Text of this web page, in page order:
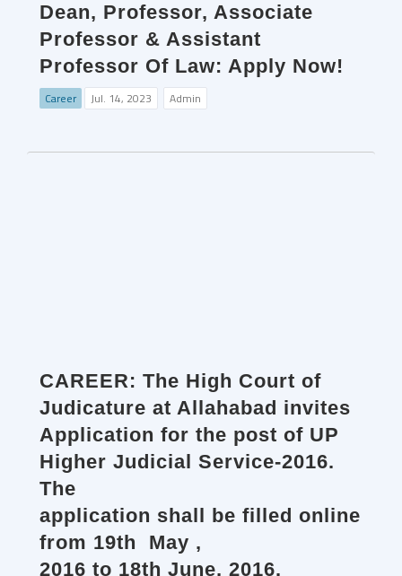
Dean, Professor, Associate
Professor & Assistant
Professor Of Law: Apply Now!
Career Jul. 14, 2023 Admin
CAREER: The High Court of
Judicature at Allahabad invites
Application for the post of UP
Higher Judicial Service-2016.
The
application shall be filled online
from 19th May ,
2016 to 18th June, 2016.